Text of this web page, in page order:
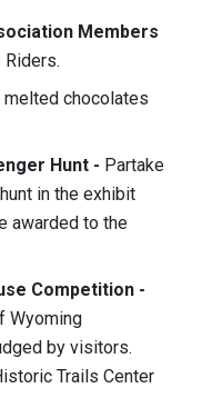
Members
Riders.
melted chocolates
Hunt - Partake
in the exhibit
awarded to the
Competition -
Wyoming
by visitors.
Trails Center